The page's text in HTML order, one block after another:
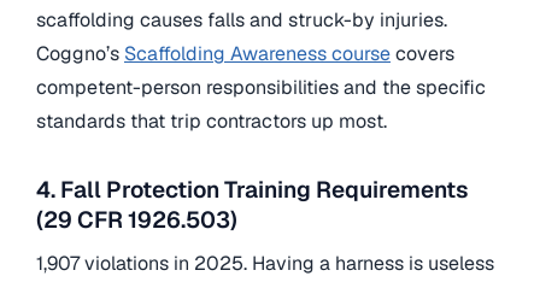
scaffolding causes falls and struck-by injuries.
Coggno’s Scaffolding Awareness coursecovers
competent-person responsibilities and the specific
standards that trip contractors up most.
4. Fall Protection Training Requirements
(29 CFR 1926.503)
1,907 violations in 2025. Having a harness is useless